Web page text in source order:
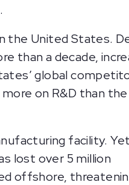
the United States.
than a decade,
global
on R&D than the
facility.
lost over 5 million
offshore,